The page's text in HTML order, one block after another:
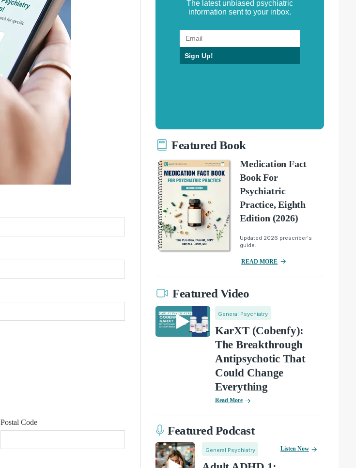
Postal Code
The latest unbiased psychiatric
information sent to your inbox.
Sign Up!
Featured Book
Medication Fact
Book For
Psychiatric
Practice, Eighth
Edition (2026)
Updated 2026 prescriber's
guide.
READ MORE
Featured Video
General Psychiatry
KarXT (Cobenfy):
The Breakthrough
Antipsychotic That
Could Change
Everything
Read More
Featured Podcast
General Psychiatry Listen Now